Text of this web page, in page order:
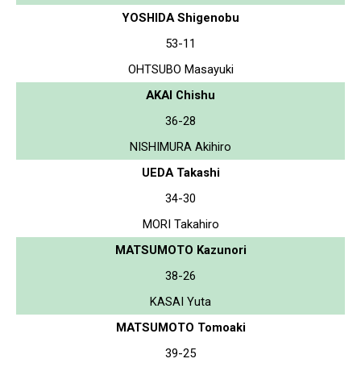
YOSHIDA Shigenobu
53-11
OHTSUBO Masayuki
AKAI Chishu
36-28
NISHIMURA Akihiro
UEDA Takashi
34-30
MORI Takahiro
MATSUMOTO Kazunori
38-26
KASAI Yuta
MATSUMOTO Tomoaki
39-25